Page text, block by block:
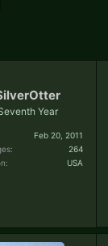
Year
Feb 20, 2011
264
USA